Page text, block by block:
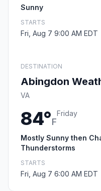
Sunny
STARTS
Fri, Aug 7 9:00 AM EDT
DESTINATION
Abingdon
VA
84°F
Friday
Mostly Sunny then
Thunderstorms
STARTS
Fri, Aug 7 6:00 AM EDT